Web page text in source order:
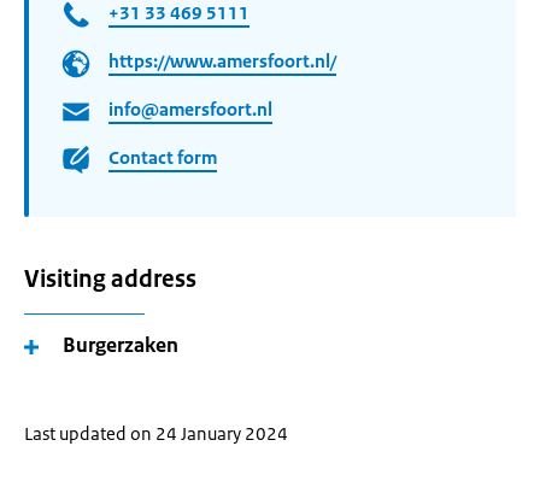
+31 33 469 5111
https://www.amersfoort.nl/
info@amersfoort.nl
Contact form
Visiting address
Burgerzaken
Last updated on 24 January 2024